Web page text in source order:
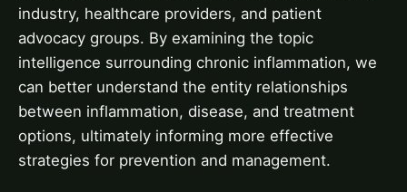
industry, healthcare providers, and patient
advocacy groups. By examining the topic
intelligence surrounding chronic inflammation, we
can better understand the entity relationships
between inflammation, disease, and treatment
options, ultimately informing more effective
strategies for prevention and management.